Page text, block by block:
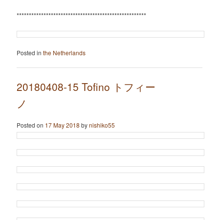
*****************************************************
Posted in the Netherlands
20180408-15 Tofino トフィー
ノ
Posted on 17 May 2018 bynishiko55